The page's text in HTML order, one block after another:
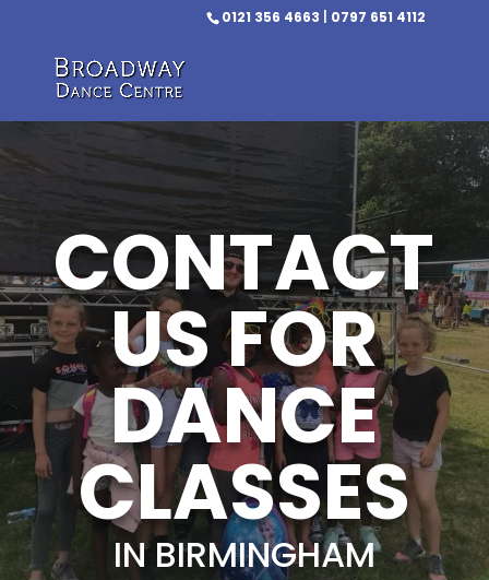
0121 356 4663 0797 651 4112
CONTACT
US FOR
DANCE
CLASSES
IN BIRMINGHAM